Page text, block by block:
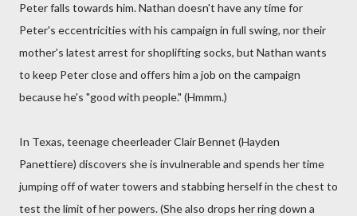
Peter falls towards him. Nathan doesn't have any time for
Peter's eccentricities with his campaign in full swing, nor their
mother's latest arrest for shoplifting socks, but Nathan wants
to keep Peter close and offers him a job on the campaign
because he's "good with people." (Hmmm.)
In Texas, teenage cheerleader Clair Bennet (Hayden
Panettiere) discovers she is invulnerable and spends her time
jumping off of water towers and stabbing herself in the chest to
test the limit of her powers. (She also drops her ring down a